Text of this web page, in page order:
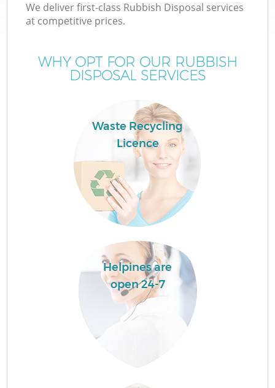
We deliver first-class Rubbish Disposal services
at competitive prices.
WHY OPT FOR OUR RUBBISH
DISPOSAL SERVICES
Waste Recycling
Licence
Helpines are
open 24-7